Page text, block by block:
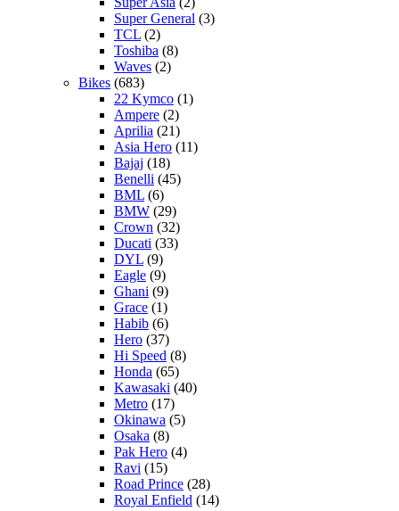
Super General (3)
TCL (2)
Toshiba (8)
Waves (2)
Bikes (683)
22 Kymco (1)
Ampere (2)
Aprilia (21)
Asia Hero (11)
Bajaj (18)
Benelli (45)
BML (6)
BMW (29)
Crown (32)
Ducati (33)
DYL (9)
Eagle (9)
Ghani (9)
Grace (1)
Habib (6)
Hero (37)
Hi Speed (8)
Honda (65)
Kawasaki (40)
Metro (17)
Okinawa (5)
Osaka (8)
Pak Hero (4)
Ravi (15)
Road Prince (28)
Royal Enfield (14)